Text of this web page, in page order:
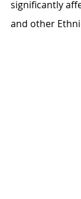
significantly
and other